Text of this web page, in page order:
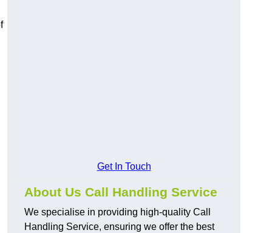
Get In Touch
About Us Call Handling Service
We specialise in providing high-quality Call
Handling Service, ensuring we offer the best